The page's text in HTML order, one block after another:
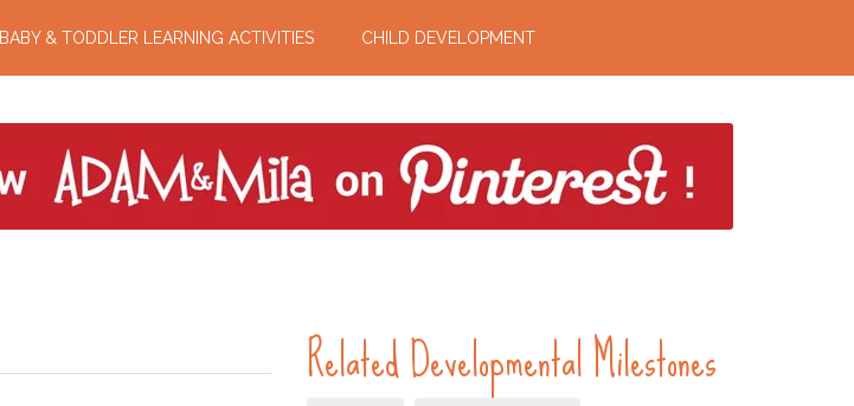
BABY & TODDLER LEARNING ACTIVITIES CHILD DEVELOPMENT
Related Developmental Milestones